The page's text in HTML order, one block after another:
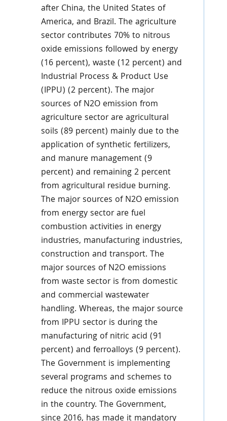
after China, the United States of
America, and Brazil. The agriculture
sector contributes 70% to nitrous
oxide emissions followed by energy
(16 percent), waste (12 percent) and
Industrial Process & Product Use
(IPPU) (2 percent). The major
sources of N2O emission from
agriculture sector are agricultural
soils (89 percent) mainly due to the
application of synthetic fertilizers,
and manure management (9
percent) and remaining 2 percent
from agricultural residue burning.
The major sources of N2O emission
from energy sector are fuel
combustion activities in energy
industries, manufacturing industries,
construction and transport. The
major sources of N2O emissions
from waste sector is from domestic
and commercial wastewater
handling. Whereas, the major source
from IPPU sector is during the
manufacturing of nitric acid (91
percent) and ferroalloys (9 percent).
The Government is implementing
several programs and schemes to
reduce the nitrous oxide emissions
in the country. The Government,